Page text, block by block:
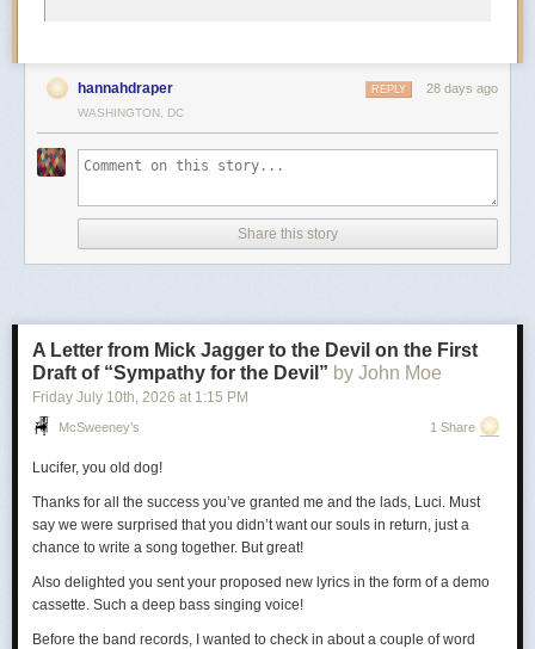
hannahdraper 28 days ago
REPLY
WASHINGTON, DC
Share this story
A Letter from Mick Jagger to the Devil on the First
Draft of “Sympathy for the Devil” by John Moe
Friday July 10th, 2026 at 1:15 PM
McSweeney’s 1 Share
Lucifer, you old dog!
Thanks for all the success you’ve granted me and the lads, Luci. Must
say we were surprised that you didn’t want our souls in return, just a
chance to write a song together. But great!
Also delighted you sent your proposed new lyrics in the form of a demo
cassette. Such a deep bass singing voice!
Before the band records, I wanted to check in about a couple of word